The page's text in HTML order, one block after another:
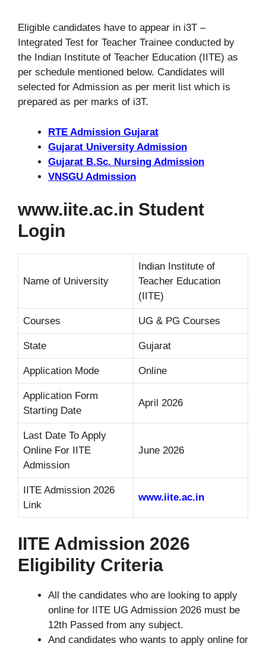
Eligible candidates have to appear in i3T –
Integrated Test for Teacher Trainee conducted by
the Indian Institute of Teacher Education (IITE) as
per schedule mentioned below. Candidates will
selected for Admission as per merit list which is
prepared as per marks of i3T.
RTE Admission Gujarat
Gujarat University Admission
Gujarat B.Sc. Nursing Admission
VNSGU Admission
www.iite.ac.in Student
Login
Name of University
Indian Institute of
Teacher Education
(IITE)
Courses UG & PG Courses
State Gujarat
Application Mode Online
Application Form
Starting Date
April 2026
Last Date To Apply
Online For IITE
Admission
June 2026
IITE Admission 2026
Link
www.iite.ac.in
IITE Admission 2026
Eligibility Criteria
All the candidates who are looking to apply
online for IITE UG Admission 2026 must be
12th Passed from any subject.
And candidates who wants to apply online for